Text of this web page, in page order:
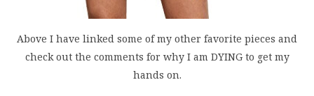
Above I have linked some of my other favorite pieces and
check out the comments for why I am DYING to get my
hands on.